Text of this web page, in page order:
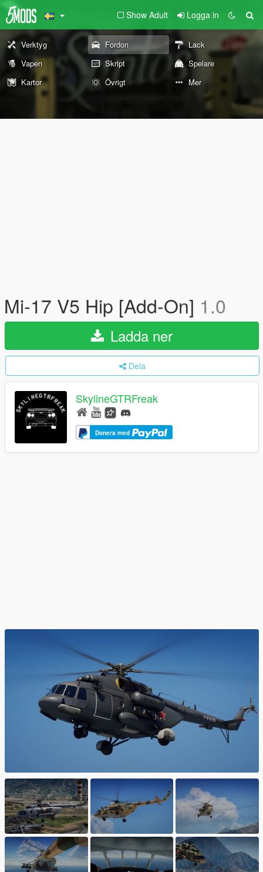
Show Adult Logga in
Verktyg Fordon
Lack
Vapen
Skript
Spelare
Kartor
Övrigt Mer
Mi-17 V5 Hip [Add-On] 1.0
Ladda ner
Dela
SkylineGTRFreak
Donera med